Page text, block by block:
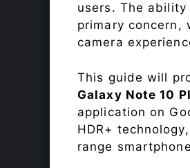
users. The
primary concern,
camera
This guide will
Galaxy Note 10
application on
HDR+
range